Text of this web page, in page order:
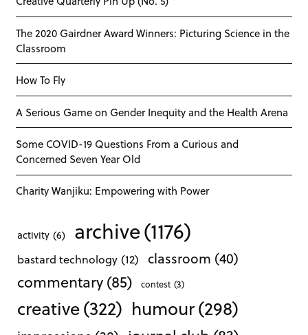
The 2020 Gairdner Award Winners: Picturing Science in the
Classroom
How To Fly
A Serious Game on Gender Inequity and the Health Arena
Some COVID-19 Questions From a Curious and
Concerned Seven Year Old
Charity Wanjiku: Empowering with Power
activity (6) archive(1176)
bastard technology (12) classroom (40)
commentary(85) contest (3)
creative(322) humour(298)